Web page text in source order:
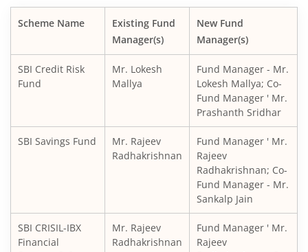
SBI Nifty200 Momentum 30 Index Fund
SBI CRISIL IBX Gilt Index-June 2036 Fund
SBI Medium to Long Duration Fund
SBI Corporate Bond Fund
SBI Equity Savings Fund
Scheme Name
Existing Fund
Manager(s)
New Fund
Manager(s)
SBI Credit Risk
Fund
Mr. Lokesh
Mallya
Fund Manager - Mr.
Lokesh Mallya; Co-
Fund Manager ' Mr.
Prashanth Sridhar
SBI Savings Fund
Mr. Rajeev
Radhakrishnan
Fund Manager ' Mr.
Rajeev
Radhakrishnan; Co-
Fund Manager - Mr.
Sankalp Jain
SBI CRISIL-IBX
Financial
Mr. Rajeev
Radhakrishnan
Fund Manager ' Mr.
Rajeev